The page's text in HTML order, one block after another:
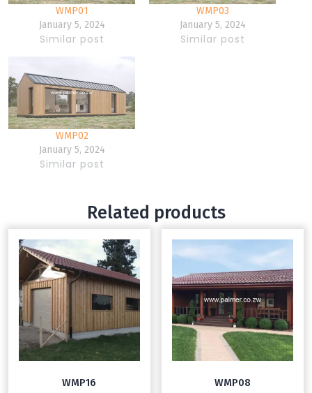
WMP01
January 5, 2024
Similar post
WMP03
January 5, 2024
Similar post
WMP02
January 5, 2024
Similar post
Related products
WMP16 WMP08